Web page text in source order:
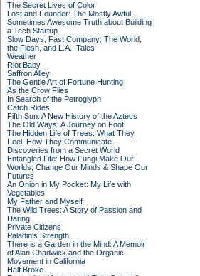
The Secret Lives of Color
Lost and Founder: The Mostly Awful,
Sometimes Awesome Truth about Building
a Tech Startup
Slow Days, Fast Company: The World,
the Flesh, and L.A.: Tales
Weather
Riot Baby
Saffron Alley
The Gentle Art of Fortune Hunting
As the Crow Flies
In Search of the Petroglyph
Catch Rides
Fifth Sun: A New History of the Aztecs
The Old Ways: A Journey on Foot
The Hidden Life of Trees: What They
Feel, How They Communicate –
Discoveries from a Secret World
Entangled Life: How Fungi Make Our
Worlds, Change Our Minds & Shape Our
Futures
An Onion in My Pocket: My Life with
Vegetables
My Father and Myself
The Wild Trees: A Story of Passion and
Daring
Private Citizens
Paladin's Strength
There is a Garden in the Mind: A Memoir
of Alan Chadwick and the Organic
Movement in California
Half Broke